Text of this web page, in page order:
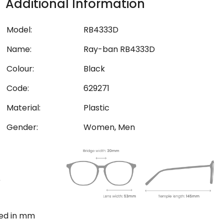
Additional Information
Model:
RB4333D
Name:
Ray-ban RB4333D
Colour:
Black
Code:
629271
Material:
Plastic
Gender:
Women, Men
in mm